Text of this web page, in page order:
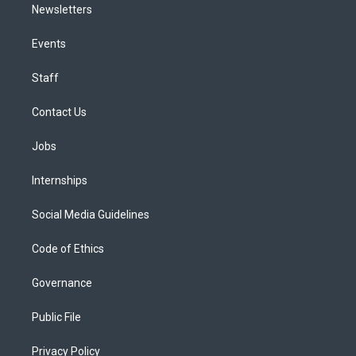
Newsletters
Events
Staff
Contact Us
Jobs
Internships
Social Media Guidelines
Code of Ethics
Governance
Public File
Privacy Policy